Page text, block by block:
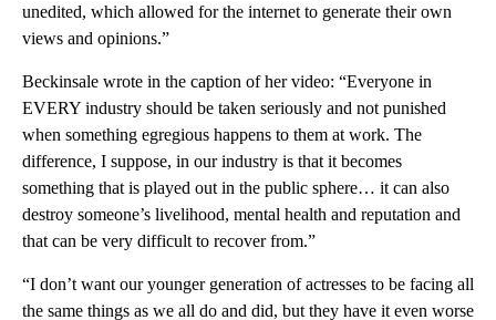
unedited, which allowed for the internet to generate their own
views and opinions.”
Beckinsale wrote in the caption of her video: “Everyone in
EVERY industry should be taken seriously and not punished
when something egregious happens to them at work. The
difference, I suppose, in our industry is that it becomes
something that is played out in the public sphere… it can also
destroy someone’s livelihood, mental health and reputation and
that can be very difficult to recover from.”
“I don’t want our younger generation of actresses to be facing all
the same things as we all do and did, but they have it even worse